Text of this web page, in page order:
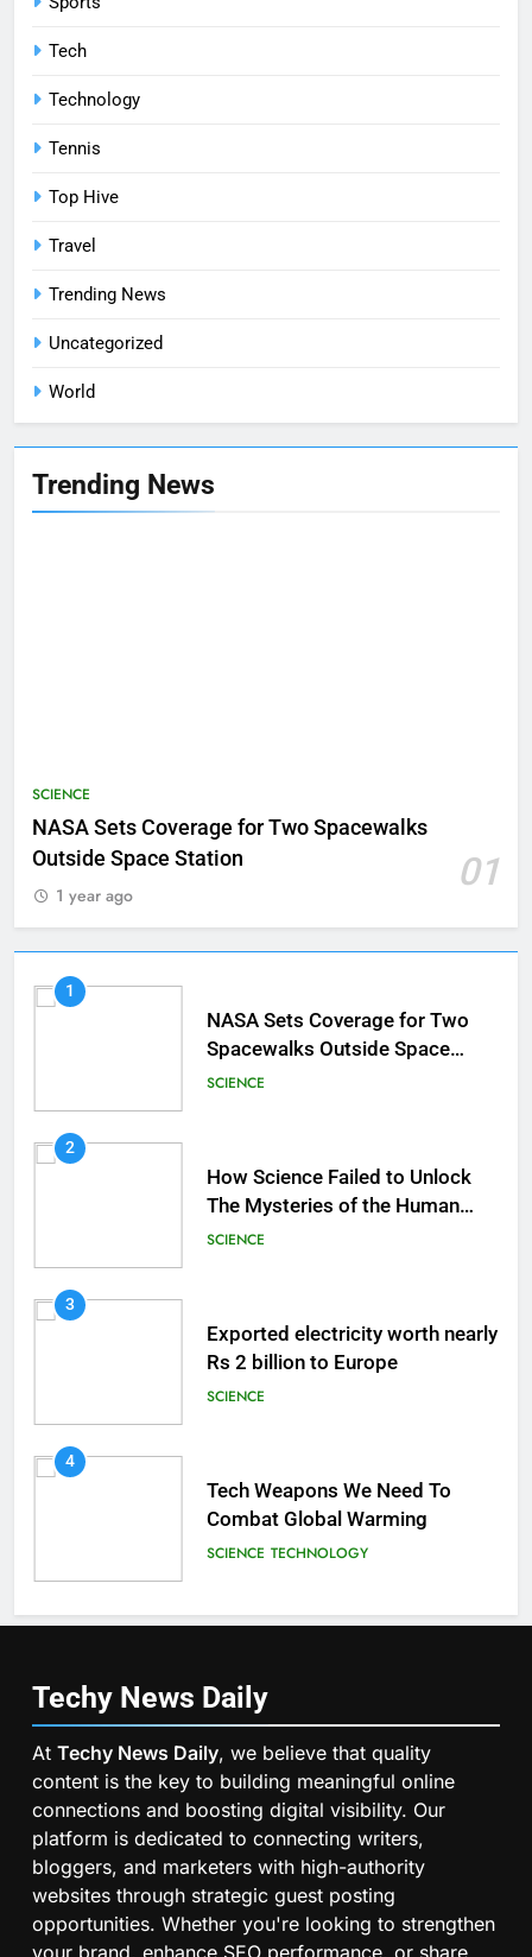
Tech
Technology
Tennis
Top Hive
Travel
Trending News
Uncategorized
World
Trending News
SCIENCE
NASA Sets Coverage for Two Spacewalks
Outside Space Station
01
1 year ago
1
NASA Sets Coverage for Two
Spacewalks Outside Space
Station
SCIENCE
2
How Science Failed to Unlock
The Mysteries of the Human
Brain
SCIENCE
3
Exported electricity worth nearly
Rs 2 billion to Europe
SCIENCE
4
Tech Weapons We Need To
Combat Global Warming
SCIENCE TECHNOLOGY
Techy News Daily
At Techy News Daily, we believe that quality
content is the key to building meaningful online
connections and boosting digital visibility. Our
platform is dedicated to connecting writers,
bloggers, and marketers with high-authority
websites through strategic guest posting
opportunities. Whether you're looking to strengthen
your brand, enhance SEO performance, or share